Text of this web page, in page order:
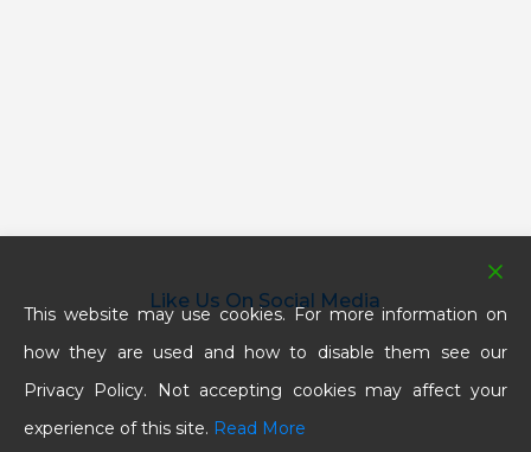
Like Us On Social Media
This website may use cookies. For more information on
how they are used and how to disable them see our
Privacy Policy. Not accepting cookies may affect your
experience of this site. Read More